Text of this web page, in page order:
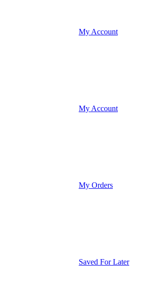
My Account
My Account
My Orders
Saved For Later